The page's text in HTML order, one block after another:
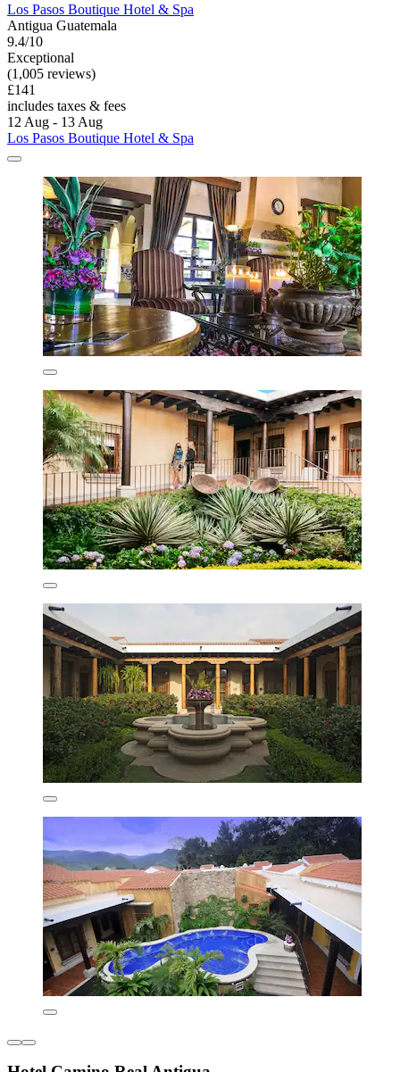
Los Pasos Boutique Hotel & Spa
Antigua Guatemala
9.4/10
Exceptional
(1,005 reviews)
£141
includes taxes & fees
12 Aug - 13 Aug
Los Pasos Boutique Hotel & Spa